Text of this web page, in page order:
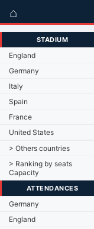
⌂
STADIUM
England
Germany
Italy
Spain
France
United States
> Others countries
> Ranking by seats
Capacity
ATTENDANCES
Germany
England